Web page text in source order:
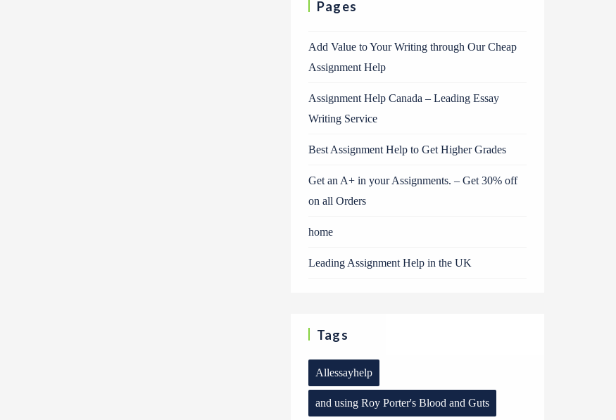
Pages
Add Value to Your Writing through Our Cheap
Assignment Help
Assignment Help Canada – Leading Essay
Writing Service
Best Assignment Help to Get Higher Grades
Get an A+ in your Assignments. – Get 30% off
on all Orders
home
Leading Assignment Help in the UK
Tags
Allessayhelp
and using Roy Porter's Blood and Guts